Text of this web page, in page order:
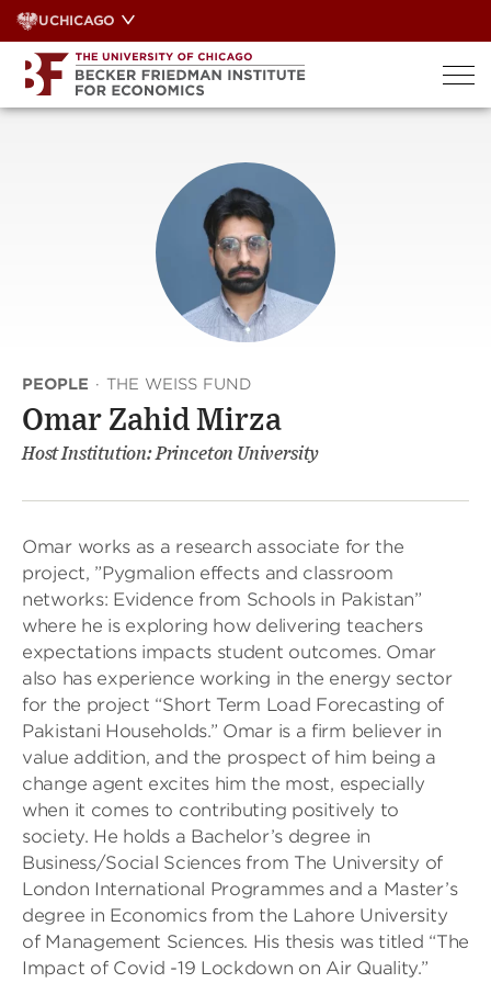
Skip
to
content
UCHICAGO
PEOPLE · THE WEISS FUND
Omar Zahid Mirza
Host Institution: Princeton University
Omar works as a research associate for the
project, ”Pygmalion effects and classroom
networks: Evidence from Schools in Pakistan”
where he is exploring how delivering teachers
expectations impacts student outcomes. Omar
also has experience working in the energy sector
for the project “Short Term Load Forecasting of
Pakistani Households.” Omar is a firm believer in
value addition, and the prospect of him being a
change agent excites him the most, especially
when it comes to contributing positively to
society. He holds a Bachelor’s degree in
Business/Social Sciences from The University of
London International Programmes and a Master’s
degree in Economics from the Lahore University
of Management Sciences. His thesis was titled “The
Impact of Covid -19 Lockdown on Air Quality.”